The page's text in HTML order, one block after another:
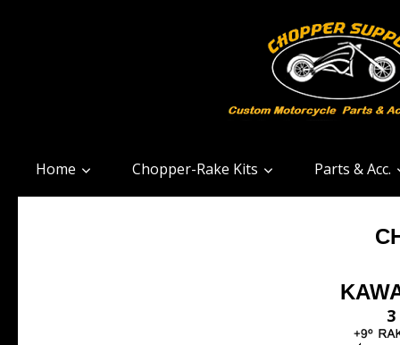
Home Chopper-Rake Kits Parts & Acc.